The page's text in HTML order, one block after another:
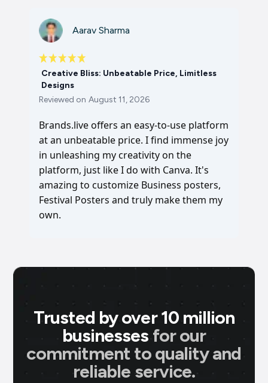
Aarav Sharma
Creative Bliss: Unbeatable Price, Limitless
Designs
Reviewed on August 11, 2026
Brands.live offers an easy-to-use platform
at an unbeatable price. I find immense joy
in unleashing my creativity on the
platform, just like I do with Canva. It's
amazing to customize Business posters,
Festival Posters and truly make them my
own.
Trusted by over 10 million
businesses for our
commitment to quality and
reliable service.